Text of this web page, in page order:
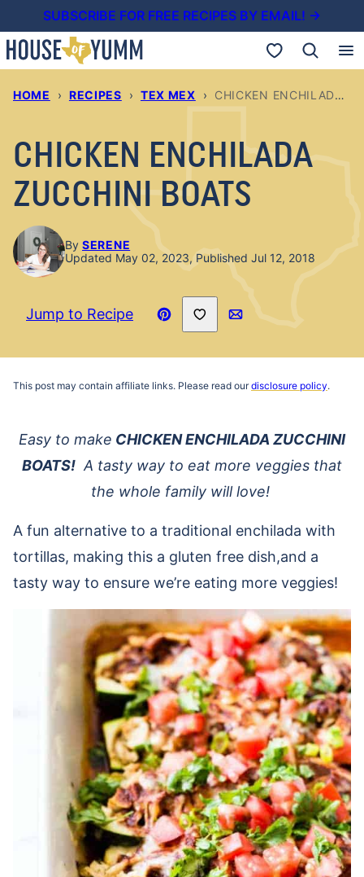
to
content
SUBSCRIBE FOR FREE RECIPES BY EMAIL! →
My Favorites
HOME › RECIPES › TEX MEX › CHICKEN ENCHILADA ZUCCHINI BOATS
CHICKEN ENCHILADA
ZUCCHINI BOATS
By SERENE
Updated May 02, 2023, Published Jul 12, 2018
Jump to Recipe
Pin
Save to Favorites
Email
This post may contain affiliate links. Please read ourdisclosure policy.
Easy to make CHICKEN ENCHILADA ZUCCHINI
BOATS! A tasty way to eat more veggies that
the whole family will love!
A fun alternative to a traditional enchilada with
tortillas, making this a gluten free dish,and a
tasty way to ensure we’re eating more veggies!